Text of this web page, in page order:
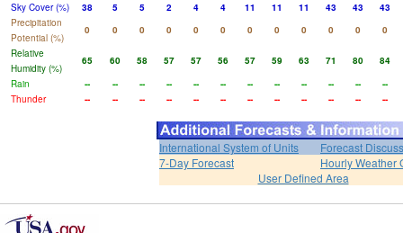
Sky Cover (%)
38 5 5 2 4 4 11 11 11 43 43
43
Precipitation
Potential (%)
0 0 0 0 0 0 0 0 0 0 0
0
Relative
Humidity (%)
65 60 58 57 57 56 57 59 63 71 80
84
Rain
-- -- -- -- -- -- -- -- -- -- --
--
Thunder
-- -- -- -- -- -- -- -- -- -- -- --
International System of Units
Forecast
7-Day Forecast
Hourly Weather
User Defined Area